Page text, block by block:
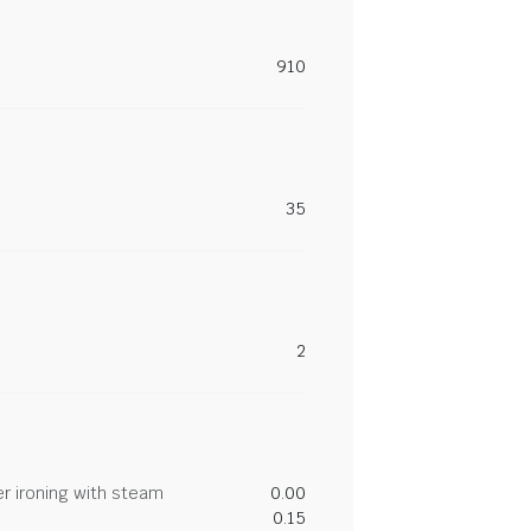
910
35
2
ironing with steam
0.00
0.15